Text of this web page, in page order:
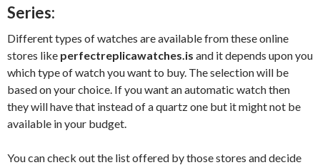
Series:
Different types of watches are available from these online
stores like perfectreplicawatches.is and it depends upon you
which type of watch you want to buy. The selection will be
based on your choice. If you want an automatic watch then
they will have that instead of a quartz one but it might not be
available in your budget.
You can check out the list offered by those stores and decide